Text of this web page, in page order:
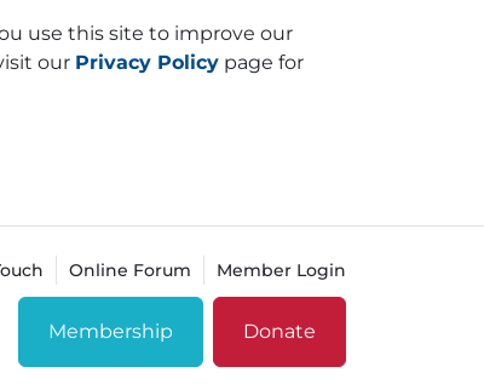
use this site to improve our
our Privacy Policy page for
Online Forum
Member Login
Membership Donate